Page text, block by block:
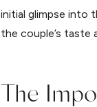
initial glimpse into
the couple’s taste
The